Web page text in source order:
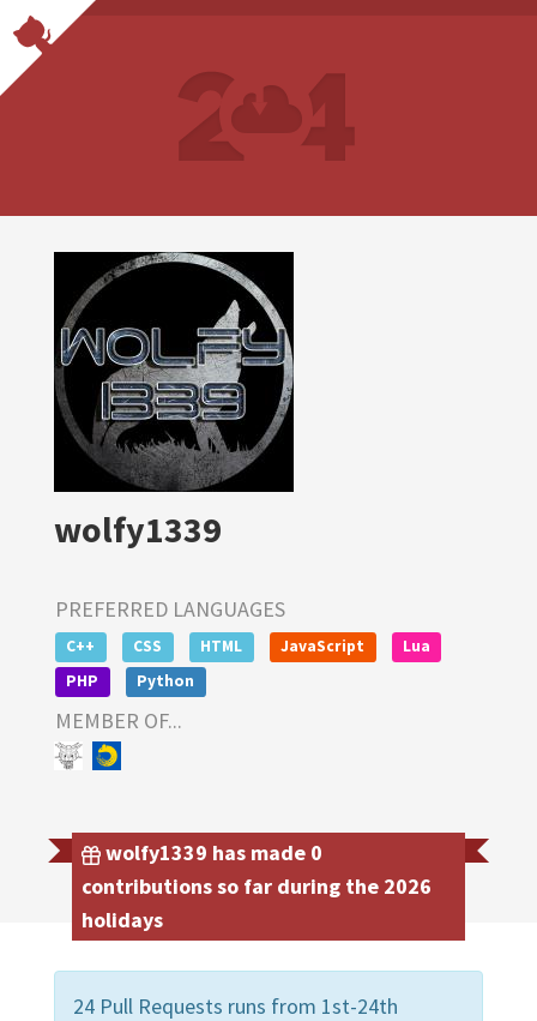
wolfy1339
PREFERRED LANGUAGES
C++ CSS HTML JavaScript
Lua
PHP
Python
MEMBER OF...
wolfy1339 has made 0
contributions so far during the 2026
holidays
24 Pull Requests runs from 1st-24th